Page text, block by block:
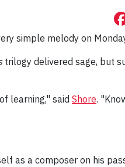
simple melody on
trilogy delivered sage, but
learning," said Shore.
as a composer on his